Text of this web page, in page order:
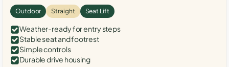
Outdoor Straight Seat Lift
Weather-ready for entry steps
Stable seat and footrest
Simple controls
Durable drive housing